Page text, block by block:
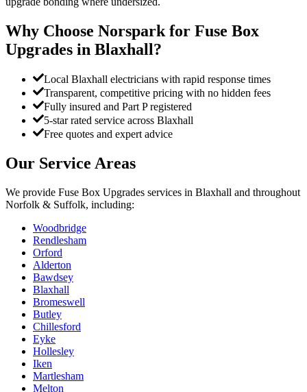
Why Choose Norspark for Fuse Box
Upgrades in Blaxhall?
Local Blaxhall electricians with rapid response times
Transparent, competitive pricing with no hidden fees
Fully insured and Part P registered
5-star rated service across Blaxhall
Free quotes and expert advice
Our Service Areas
We provide Fuse Box Upgrades services in Blaxhall and throughout
Norfolk & Suffolk, including:
Woodbridge
Rendlesham
Orford
Alderton
Bawdsey
Blaxhall
Bromeswell
Butley
Chillesford
Eyke
Hollesley
Iken
Martlesham
Melton